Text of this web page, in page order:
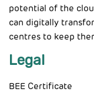
potential of the
can digitally
centres to keep
Legal
BEE Certificate